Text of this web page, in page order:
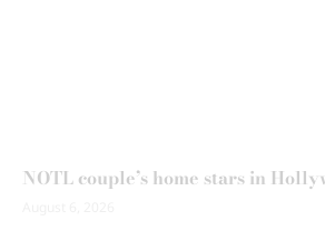
NOTL couple’s home stars in